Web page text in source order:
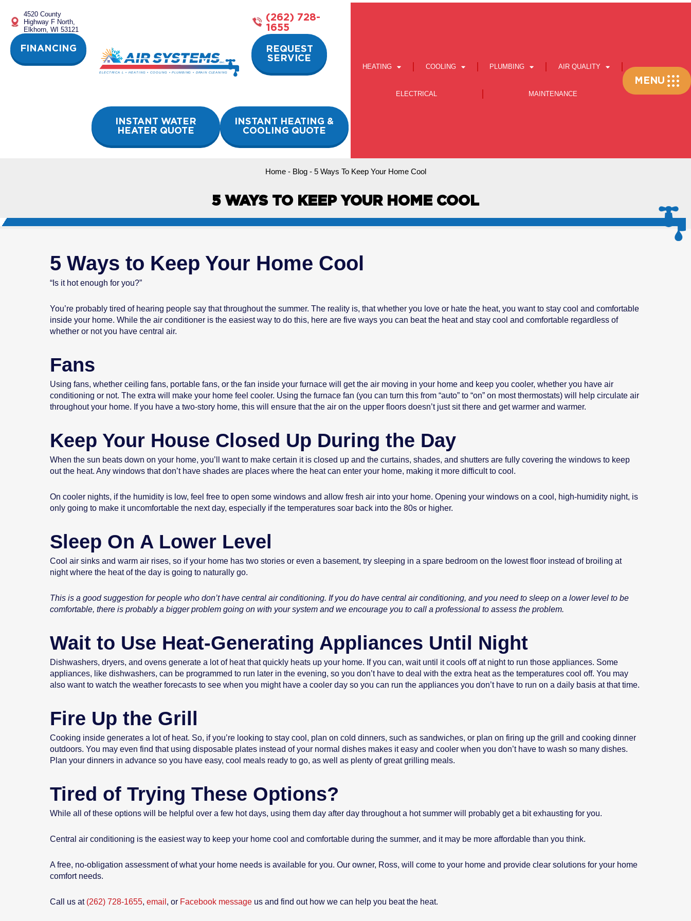
content
4520 County
Highway F North,
Elkhorn, WI 53121
FINANCING
INSTANT WATER
HEATER QUOTE
INSTANT HEATING &
COOLING QUOTE
(262) 728-
1655
REQUEST
SERVICE
HEATING COOLING PLUMBING AIR QUALITY
ELECTRICAL MAINTENANCE
Flyout
Menu
MENU
Home- Blog- 5 Ways To Keep Your Home Cool
5 WAYS TO KEEP YOUR HOME COOL
5 Ways to Keep Your Home Cool
“Is it hot enough for you?”
You’re probably tired of hearing people say that throughout the summer. The reality is, that whether you love or hate the heat, you want to stay cool and comfortable
inside your home. While the air conditioner is the easiest way to do this, here are five ways you can beat the heat and stay cool and comfortable regardless of
whether or not you have central air.
Fans
Using fans, whether ceiling fans, portable fans, or the fan inside your furnace will get the air moving in your home and keep you cooler, whether you have air
conditioning or not. The extra will make your home feel cooler. Using the furnace fan (you can turn this from “auto” to “on” on most thermostats) will help circulate air
throughout your home. If you have a two-story home, this will ensure that the air on the upper floors doesn’t just sit there and get warmer and warmer.
Keep Your House Closed Up During the Day
When the sun beats down on your home, you’ll want to make certain it is closed up and the curtains, shades, and shutters are fully covering the windows to keep
out the heat. Any windows that don’t have shades are places where the heat can enter your home, making it more difficult to cool.
On cooler nights, if the humidity is low, feel free to open some windows and allow fresh air into your home. Opening your windows on a cool, high-humidity night, is
only going to make it uncomfortable the next day, especially if the temperatures soar back into the 80s or higher.
Sleep On A Lower Level
Cool air sinks and warm air rises, so if your home has two stories or even a basement, try sleeping in a spare bedroom on the lowest floor instead of broiling at
night where the heat of the day is going to naturally go.
This is a good suggestion for people who don’t have central air conditioning. If you do have central air conditioning, and you need to sleep on a lower level to be
comfortable, there is probably a bigger problem going on with your system and we encourage you to call a professional to assess the problem.
Wait to Use Heat-Generating Appliances Until Night
Dishwashers, dryers, and ovens generate a lot of heat that quickly heats up your home. If you can, wait until it cools off at night to run those appliances. Some
appliances, like dishwashers, can be programmed to run later in the evening, so you don’t have to deal with the extra heat as the temperatures cool off. You may
also want to watch the weather forecasts to see when you might have a cooler day so you can run the appliances you don’t have to run on a daily basis at that time.
Fire Up the Grill
Cooking inside generates a lot of heat. So, if you’re looking to stay cool, plan on cold dinners, such as sandwiches, or plan on firing up the grill and cooking dinner
outdoors. You may even find that using disposable plates instead of your normal dishes makes it easy and cooler when you don’t have to wash so many dishes.
Plan your dinners in advance so you have easy, cool meals ready to go, as well as plenty of great grilling meals.
Tired of Trying These Options?
While all of these options will be helpful over a few hot days, using them day after day throughout a hot summer will probably get a bit exhausting for you.
Central air conditioning is the easiest way to keep your home cool and comfortable during the summer, and it may be more affordable than you think.
A free, no-obligation assessment of what your home needs is available for you. Our owner, Ross, will come to your home and provide clear solutions for your home
comfort needs.
Call us at (262) 728-1655, email , or Facebook message us and find out how we can help you beat the heat.